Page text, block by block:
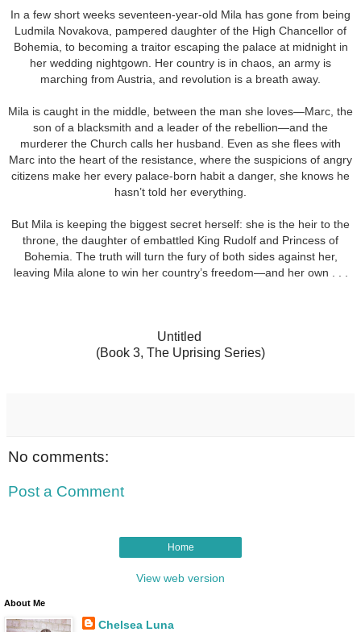
In a few short weeks seventeen-year-old Mila has gone from being
Ludmila Novakova, pampered daughter of the High Chancellor of
Bohemia, to becoming a traitor escaping the palace at midnight in
her wedding nightgown. Her country is in chaos, an army is
marching from Austria, and revolution is a breath away.
Mila is caught in the middle, between the man she loves—Marc, the
son of a blacksmith and a leader of the rebellion—and the
murderer the Church calls her husband. Even as she flees with
Marc into the heart of the resistance, where the suspicions of angry
citizens make her every palace-born habit a danger, she knows he
hasn’t told her everything.
But Mila is keeping the biggest secret herself: she is the heir to the
throne, the daughter of embattled King Rudolf and Princess of
Bohemia. The truth will turn the fury of both sides against her,
leaving Mila alone to win her country’s freedom—and her own . . .
Untitled
(Book 3, The Uprising Series)
No comments:
Post a Comment
Home
View web version
About Me
Chelsea Luna